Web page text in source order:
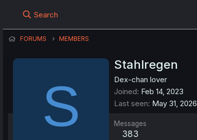
Search
FORUMS MEMBERS
S
Stahlregen
Dex-chan lover
Joined Feb 14, 2023
Last seen May 31, 2026
Messages
383